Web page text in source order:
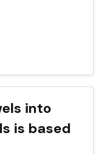
into
is based